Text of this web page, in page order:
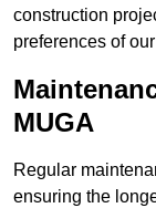
construction
preferences of
MUGA
Regular
ensuring the